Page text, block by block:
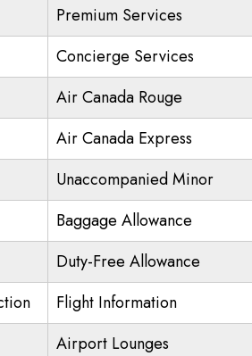
Premium Services
Concierge Services
Air Canada Rouge
Air Canada Express
Unaccompanied Minor
Baggage Allowance
Duty-Free Allowance
Flight Information
Airport Lounges